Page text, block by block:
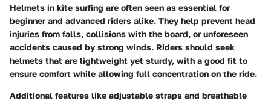
Helmets in kite surfing are often seen as essential for
beginner and advanced riders alike. They help prevent head
injuries from falls, collisions with the board, or unforeseen
accidents caused by strong winds. Riders should seek
helmets that are lightweight yet sturdy, with a good fit to
ensure comfort while allowing full concentration on the ride.
Additional features like adjustable straps and breathable